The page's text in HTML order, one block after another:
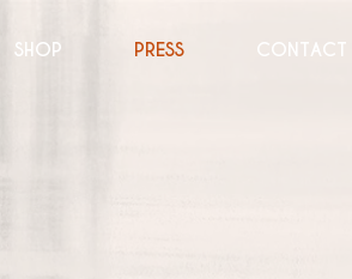
SHOP PRESS CONTACT